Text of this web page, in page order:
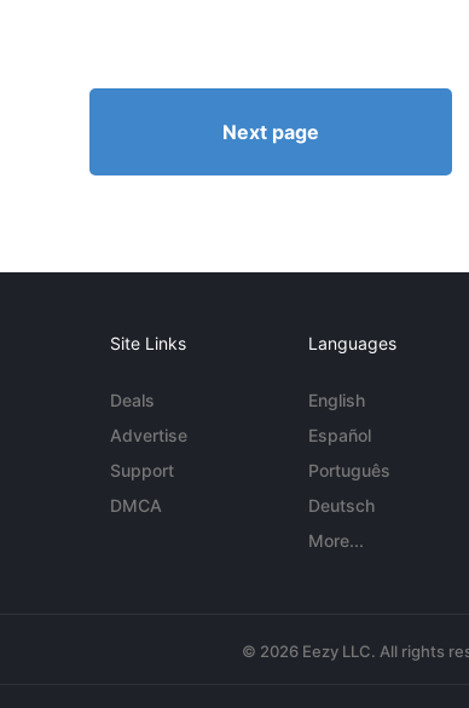
Next page
Site Links
Deals
Advertise
Support
DMCA
Languages
English
Español
Português
Deutsch
More...
© 2026 Eezy LLC. All rights